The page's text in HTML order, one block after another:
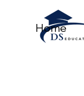
Home